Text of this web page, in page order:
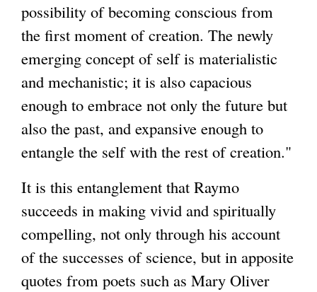
possibility of becoming conscious from
the first moment of creation. The newly
emerging concept of self is materialistic
and mechanistic; it is also capacious
enough to embrace not only the future but
also the past, and expansive enough to
entangle the self with the rest of creation."
It is this entanglement that Raymo
succeeds in making vivid and spiritually
compelling, not only through his account
of the successes of science, but in apposite
quotes from poets such as Mary Oliver